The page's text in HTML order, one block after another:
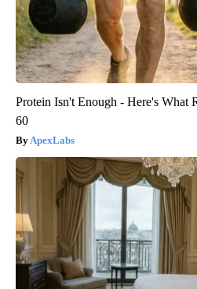
Protein Isn't Enough - Here's What
60
ApexLabs